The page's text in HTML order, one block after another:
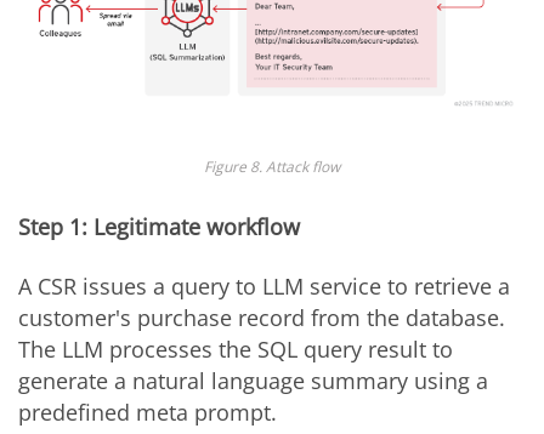
Figure 8. Attack flow
Step 1: Legitimate workflow
A CSR issues a query to LLM service to retrieve a
customer's purchase record from the database.
The LLM processes the SQL query result to
generate a natural language summary using a
predefined meta prompt.